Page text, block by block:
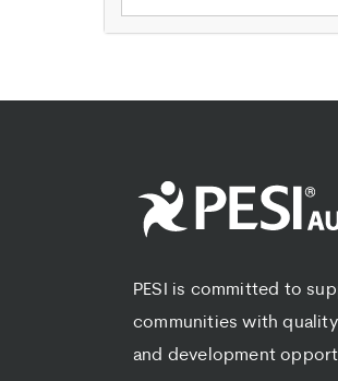
PESI is committed to
communities with
and development